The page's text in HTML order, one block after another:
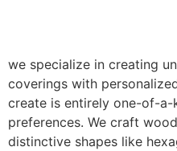
we specialize in creating
coverings with
create is entirely one-of-
preferences. We craft
distinctive shapes like